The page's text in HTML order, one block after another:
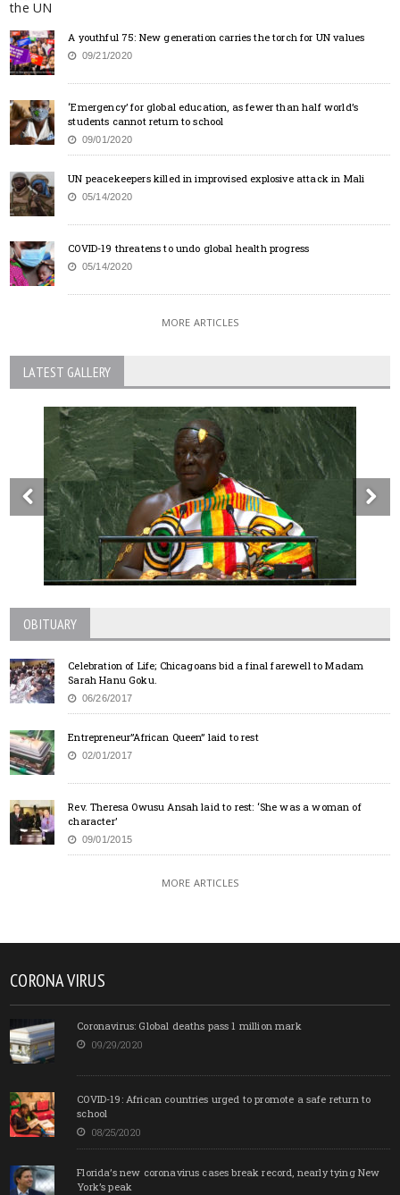
A youthful 75: New generation carries the torch for UN values
09/21/2020
‘Emergency’ for global education, as fewer than half world’s
students cannot return to school
09/01/2020
UN peacekeepers killed in improvised explosive attack in Mali
05/14/2020
COVID-19 threatens to undo global health progress
05/14/2020
MORE ARTICLES
LATEST GALLERY
OBITUARY
Celebration of Life; Chicagoans bid a final farewell to Madam
Sarah Hanu Goku.
06/26/2017
Entrepreneur”African Queen” laid to rest
02/01/2017
Rev. Theresa Owusu Ansah laid to rest: ‘She was a woman of
character’
09/01/2015
MORE ARTICLES
CORONA VIRUS
Coronavirus: Global deaths pass 1 million mark
09/29/2020
COVID-19: African countries urged to promote a safe return to
school
08/25/2020
Florida’s new coronavirus cases break record, nearly tying New
York’s peak